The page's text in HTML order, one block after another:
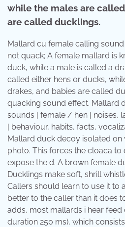
while the males are
are called ducklings.
Mallard cu female calling
not quack; A female mallard is
duck, while a male is called a
called either hens or ducks,
drakes, and babies are called
quacking sound effect. Mallard
sounds | female / hen | noises,
| behaviour, habits, facts,
Mallard duck decoy isolated
photo. This forces the cloaca to
expose the d. A brown female
Ducklings make soft, shrill
Callers should learn to use it to
better to the caller than it does
adds, most mallards i hear feed
duration 250 ms), which